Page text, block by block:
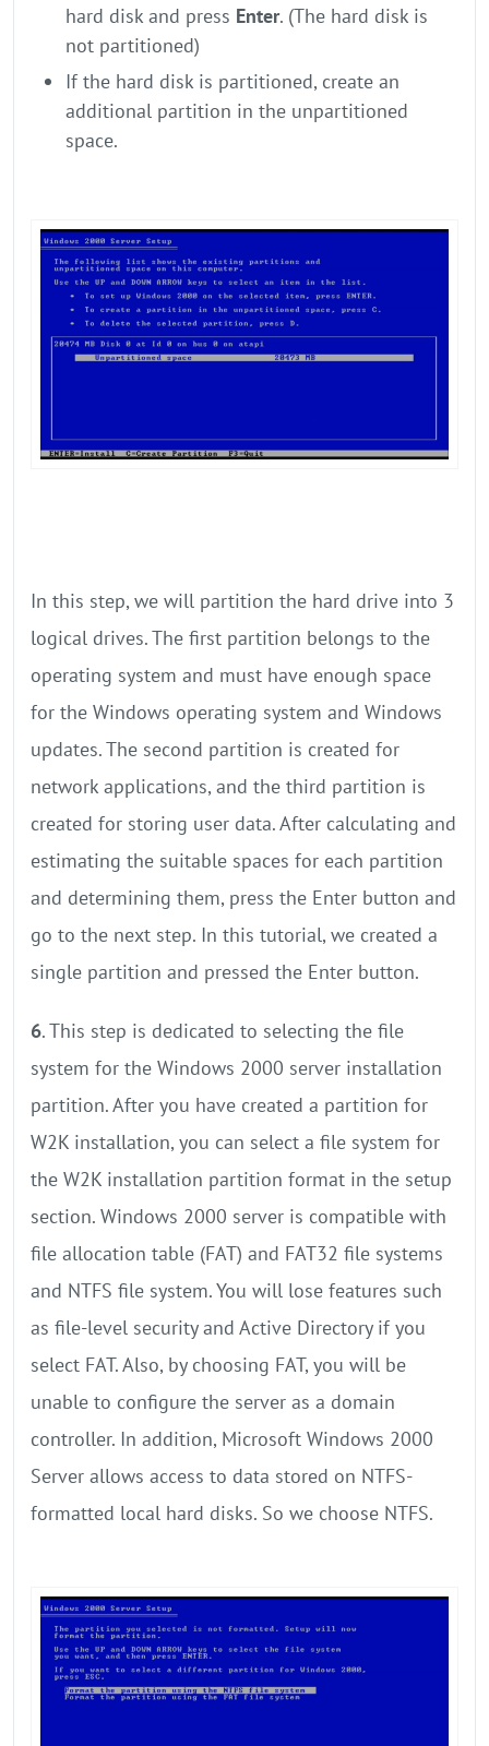
hard disk and press Enter. (The hard disk is
not partitioned)
If the hard disk is partitioned, create an
additional partition in the unpartitioned
space.
In this step, we will partition the hard drive into 3
logical drives. The first partition belongs to the
operating system and must have enough space
for the Windows operating system and Windows
updates. The second partition is created for
network applications, and the third partition is
created for storing user data. After calculating and
estimating the suitable spaces for each partition
and determining them, press the Enter button and
go to the next step. In this tutorial, we created a
single partition and pressed the Enter button.
6. This step is dedicated to selecting the file
system for the Windows 2000 server installation
partition. After you have created a partition for
W2K installation, you can select a file system for
the W2K installation partition format in the setup
section. Windows 2000 server is compatible with
file allocation table (FAT) and FAT32 file systems
and NTFS file system. You will lose features such
as file-level security and Active Directory if you
select FAT. Also, by choosing FAT, you will be
unable to configure the server as a domain
controller. In addition, Microsoft Windows 2000
Server allows access to data stored on NTFS-
formatted local hard disks. So we choose NTFS.